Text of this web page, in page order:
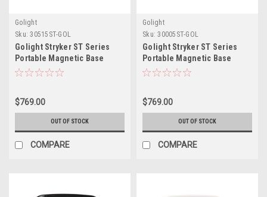
Golight
Sku: 30515ST-GOL
Golight Stryker ST Series
Portable Magnetic Base
Black LED w/Wireless
$769.00
OUT OF STOCK
COMPARE
Golight
Sku: 30005ST-GOL
Golight Stryker ST Series
Portable Magnetic Base
White LED w/Wireless
$769.00
OUT OF STOCK
COMPARE